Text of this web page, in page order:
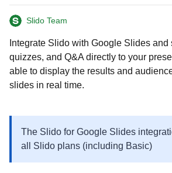
Slido Team
Integrate Slido with Google Slides and
quizzes, and Q&A directly to your
able to display the results and
slides in real time.
The Slido for Google Slides
all Slido plans (including Basic)